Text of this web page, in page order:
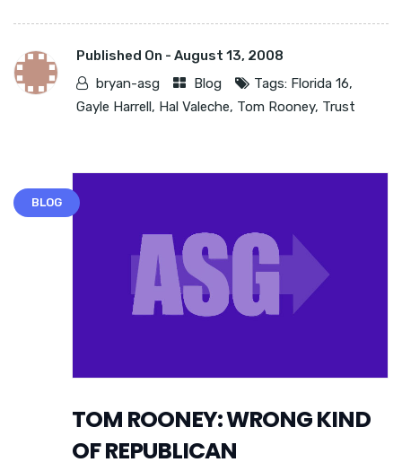
Published On - August 13, 2008
bryan-asg
Blog Tags: Florida 16,
Gayle Harrell, Hal Valeche, Tom Rooney, Trust
BLOG
TOM ROONEY: WRONG KIND
OF REPUBLICAN